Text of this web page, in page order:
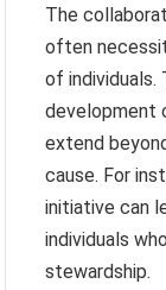
The
often
of
development
extend
cause. For
initiative can
individuals
stewardship.